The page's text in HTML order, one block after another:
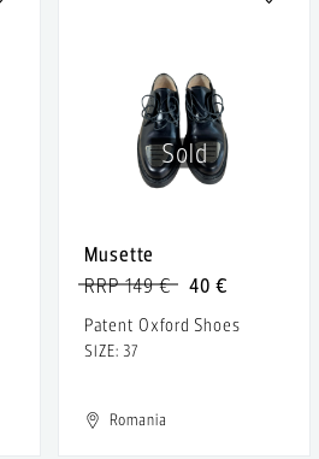
Sold
Musette
40 €
RRP 149 €
Patent Oxford Shoes
SIZE: 37
Romania